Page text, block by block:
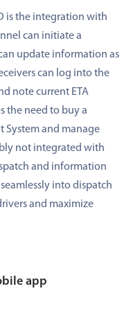
is the integration with
can initiate a
update information as
can log into the
note current ETA
the need to buy a
System and manage
not integrated with
and information
into dispatch
and maximize